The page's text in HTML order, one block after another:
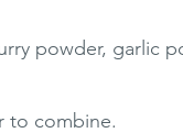
powder, garlic
to combine.